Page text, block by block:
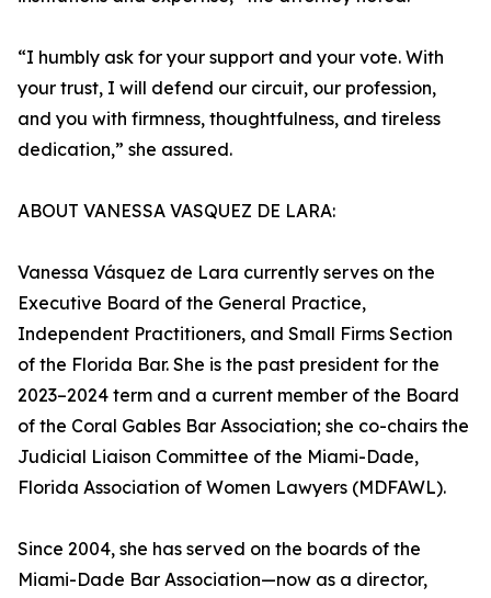
“I humbly ask for your support and your vote. With
your trust, I will defend our circuit, our profession,
and you with firmness, thoughtfulness, and tireless
dedication,” she assured.
ABOUT VANESSA VASQUEZ DE LARA:
Vanessa Vásquez de Lara currently serves on the
Executive Board of the General Practice,
Independent Practitioners, and Small Firms Section
of the Florida Bar. She is the past president for the
2023–2024 term and a current member of the Board
of the Coral Gables Bar Association; she co-chairs the
Judicial Liaison Committee of the Miami-Dade,
Florida Association of Women Lawyers (MDFAWL).
Since 2004, she has served on the boards of the
Miami-Dade Bar Association—now as a director,